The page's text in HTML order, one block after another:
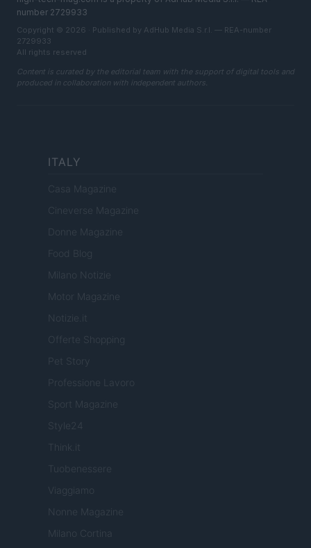
number 2729933
Copyright © 2026 · Published by AdHub Media S.r.l. — REA-number
2729933
All rights reserved
Content is curated by the editorial team with the support of digital tools and
produced in collaboration with independent authors.
ITALY
Casa Magazine
Cineverse Magazine
Donne Magazine
Food Blog
Milano Notizie
Motor Magazine
Notizie.it
Offerte Shopping
Pet Story
Professione Lavoro
Sport Magazine
Style24
Think.it
Tuobenessere
Viaggiamo
Nonne Magazine
Milano Cortina